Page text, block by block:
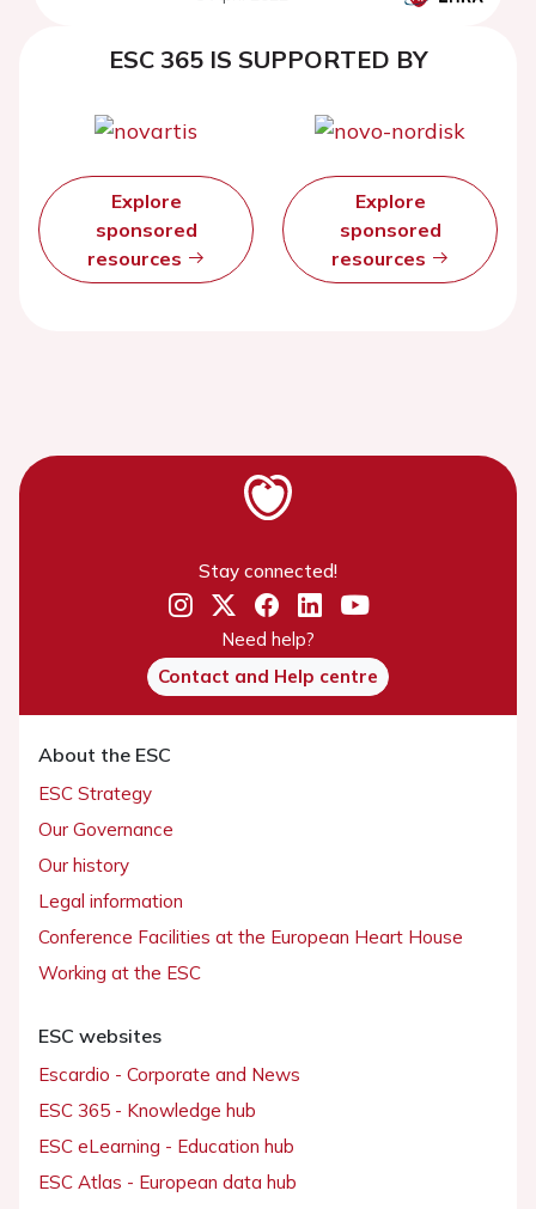
ESC 365 IS SUPPORTED BY
Explore
sponsored
resources
Explore
sponsored
resources
Stay connected!
Need help?
Contact and Help centre
About the ESC
ESC Strategy
Our Governance
Our history
Legal information
Conference Facilities at the European Heart House
Working at the ESC
ESC websites
Escardio - Corporate and News
ESC 365 - Knowledge hub
ESC eLearning - Education hub
ESC Atlas - European data hub